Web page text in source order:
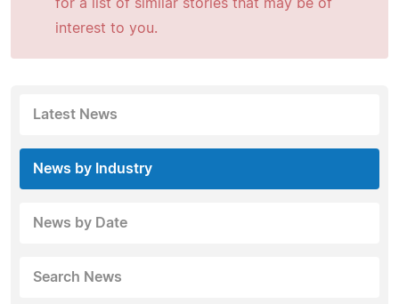
for a list of similar stories that may be of
interest to you.
Latest News
News by Industry
News by Date
Search News